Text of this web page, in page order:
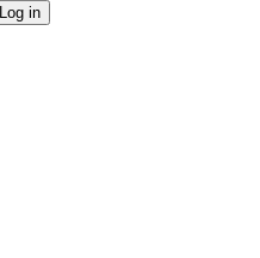
Log in